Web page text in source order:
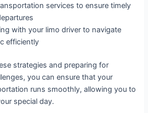
services to ensure timely
with your limo driver to navigate
efficiently
strategies and preparing for
you can ensure that your
runs smoothly, allowing you to
special day.